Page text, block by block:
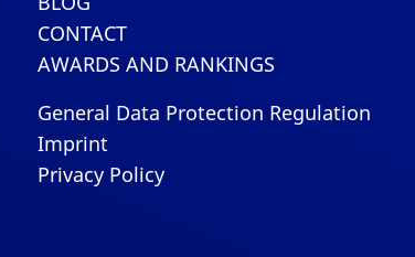
CONTACT
AWARDS AND RANKINGS
General Data Protection Regulation
Imprint
Privacy Policy